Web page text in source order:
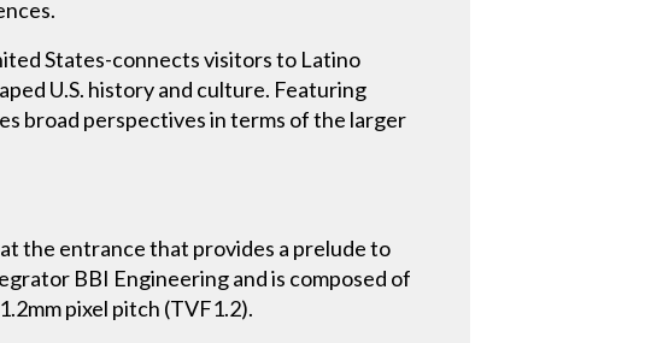
States-connects visitors to Latino
U.S. history and culture. Featuring
broad perspectives in terms of the larger
the entrance that provides a prelude to
BBI Engineering and is composed of
pixel pitch (TVF1.2).